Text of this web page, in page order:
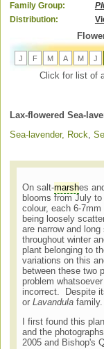
Family Group:
Distribution:
J F M A M J
Click for list of
Lax-flowered Sea-
Sea-lavender, Rock ,
On salt-marshes
blooms from July
colour, each 6-7mm
being loosely
are narrow and
throughout winter
plant belonging to
variations on this
between these two
problem
incorrect. Despite
orLavandulafamily.
I first found this
and the
2005 and Bishop's